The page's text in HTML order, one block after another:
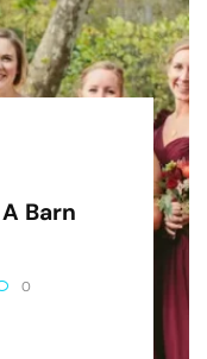
Barn
0